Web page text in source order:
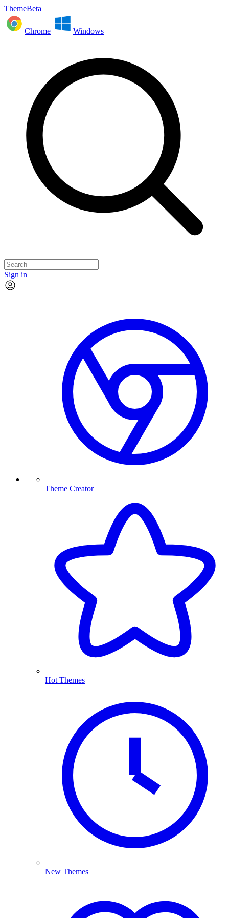
ThemeBeta
Chrome Windows
Sign in
Theme Creator
Hot Themes
New Themes